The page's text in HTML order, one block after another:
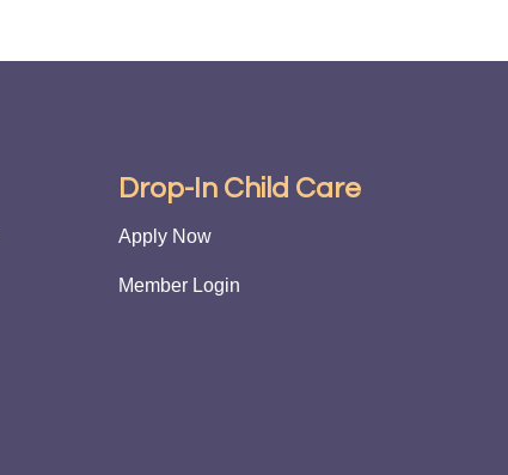
Drop-In Child Care
Apply Now
Member Login